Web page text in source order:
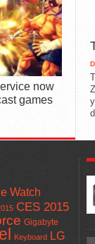
now
games
Watch
CES 2015
Gigabyte
Keyboard LG